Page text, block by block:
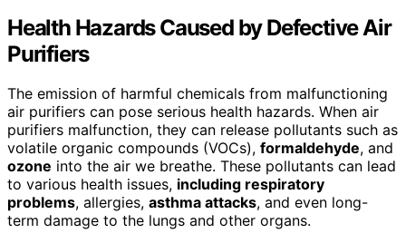
Health Hazards Caused by Defective Air
Purifiers
The emission of harmful chemicals from malfunctioning
air purifiers can pose serious health hazards. When air
purifiers malfunction, they can release pollutants such as
volatile organic compounds (VOCs), formaldehyde, and
ozone into the air we breathe. These pollutants can lead
to various health issues, including respiratory
problems, allergies, asthma attacks, and even long-
term damage to the lungs and other organs.